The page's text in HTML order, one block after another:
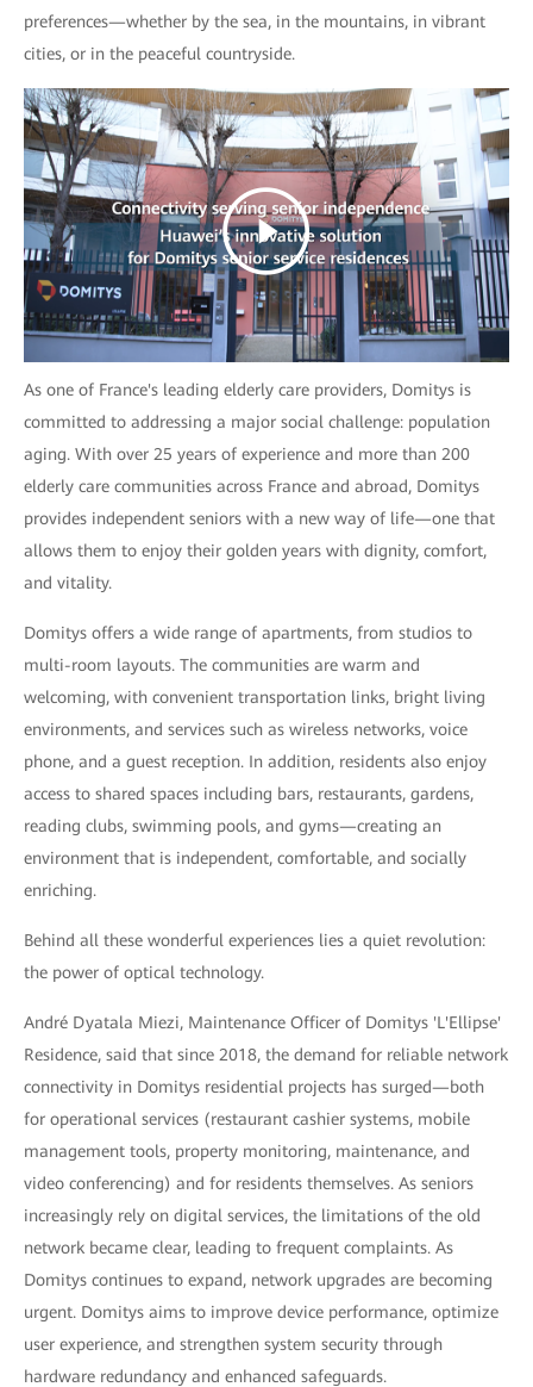
preferences—whether by the sea, in the mountains, in vibrant
cities, or in the peaceful countryside.
As one of France's leading elderly care providers, Domitys is
committed to addressing a major social challenge: population
aging. With over 25 years of experience and more than 200
elderly care communities across France and abroad, Domitys
provides independent seniors with a new way of life—one that
allows them to enjoy their golden years with dignity, comfort,
and vitality.
Domitys offers a wide range of apartments, from studios to
multi-room layouts. The communities are warm and
welcoming, with convenient transportation links, bright living
environments, and services such as wireless networks, voice
phone, and a guest reception. In addition, residents also enjoy
access to shared spaces including bars, restaurants, gardens,
reading clubs, swimming pools, and gyms—creating an
environment that is independent, comfortable, and socially
enriching.
Behind all these wonderful experiences lies a quiet revolution:
the power of optical technology.
André Dyatala Miezi, Maintenance Officer of Domitys 'L'Ellipse'
Residence, said that since 2018, the demand for reliable network
connectivity in Domitys residential projects has surged—both
for operational services (restaurant cashier systems, mobile
management tools, property monitoring, maintenance, and
video conferencing) and for residents themselves. As seniors
increasingly rely on digital services, the limitations of the old
network became clear, leading to frequent complaints. As
Domitys continues to expand, network upgrades are becoming
urgent. Domitys aims to improve device performance, optimize
user experience, and strengthen system security through
hardware redundancy and enhanced safeguards.